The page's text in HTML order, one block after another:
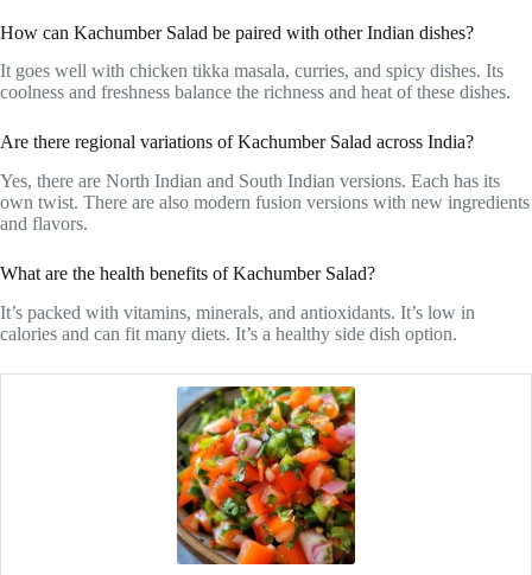
How can Kachumber Salad be paired with other Indian dishes?
It goes well with chicken tikka masala, curries, and spicy dishes. Its
coolness and freshness balance the richness and heat of these dishes.
Are there regional variations of Kachumber Salad across India?
Yes, there are North Indian and South Indian versions. Each has its
own twist. There are also modern fusion versions with new ingredients
and flavors.
What are the health benefits of Kachumber Salad?
It’s packed with vitamins, minerals, and antioxidants. It’s low in
calories and can fit many diets. It’s a healthy side dish option.